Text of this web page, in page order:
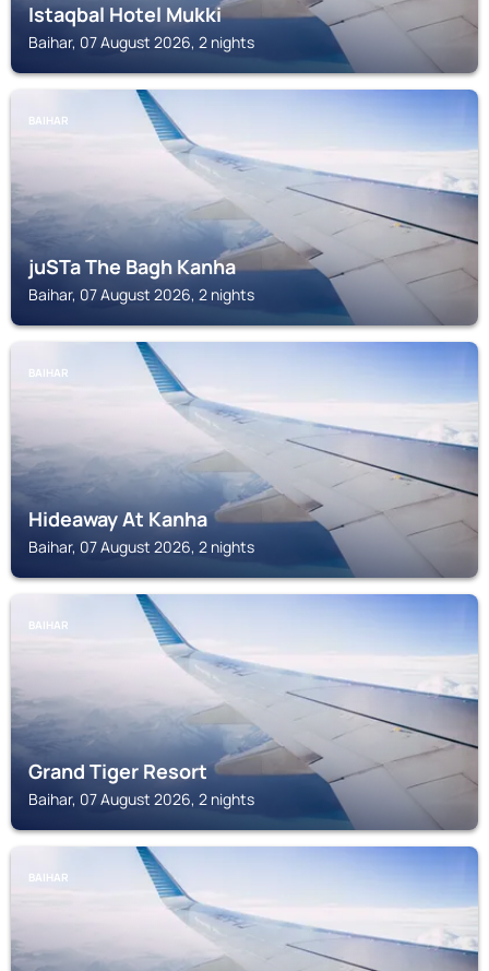
Istaqbal Hotel Mukki
Baihar, 07 August 2026, 2 nights
BAIHAR
juSTa The Bagh Kanha
Baihar, 07 August 2026, 2 nights
BAIHAR
Hideaway At Kanha
Baihar, 07 August 2026, 2 nights
BAIHAR
Grand Tiger Resort
Baihar, 07 August 2026, 2 nights
BAIHAR